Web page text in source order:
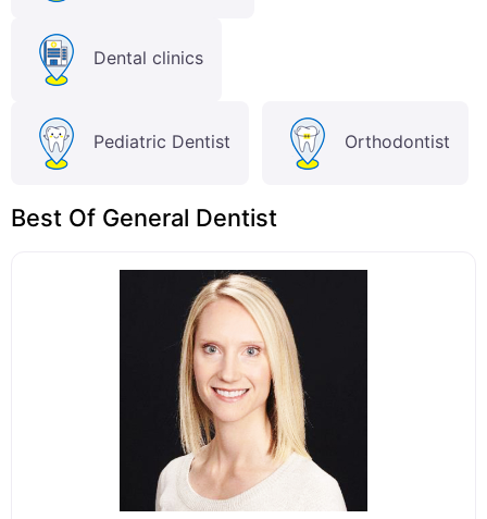
Dental clinics
Pediatric Dentist Orthodontist
Best Of General Dentist